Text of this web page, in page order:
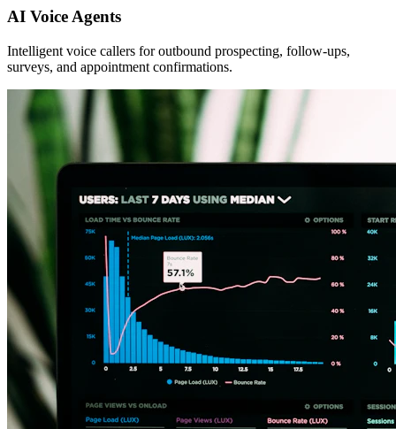
AI Voice Agents
Intelligent voice callers for outbound prospecting, follow-ups,
surveys, and appointment confirmations.